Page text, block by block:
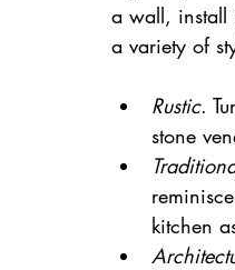
a wall, install
a variety of
Rustic.
stone
kitchen